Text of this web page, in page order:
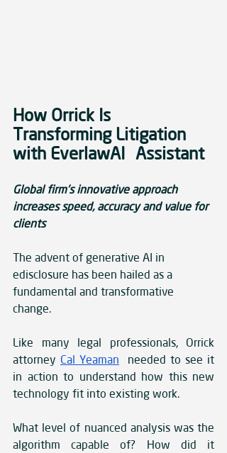
How Orrick Is
Transforming Litigation
with EverlawAI Assistant
Global firm’s innovative approach
increases speed, accuracy and value for
clients
The advent of generative AI in
edisclosure has been hailed as a
fundamental and transformative
change.
Like many legal professionals, Orrick
attorney Cal Yeaman needed to see it
in action to understand how this new
technology fit into existing work.
What level of nuanced analysis was the
algorithm capable of? How did it